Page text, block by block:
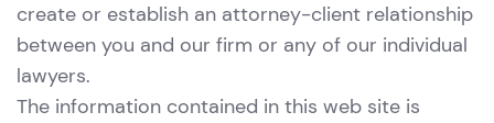
create or establish an attorney-client relationship
between you and our firm or any of our individual
lawyers.
The information contained in this web site is